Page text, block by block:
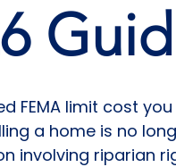
limit cost you
a home is no
involving riparian